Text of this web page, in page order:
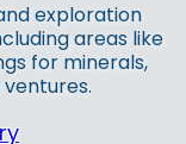
exploration
areas like
for minerals,